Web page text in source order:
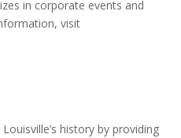
in corporate events and
visit
history by providing